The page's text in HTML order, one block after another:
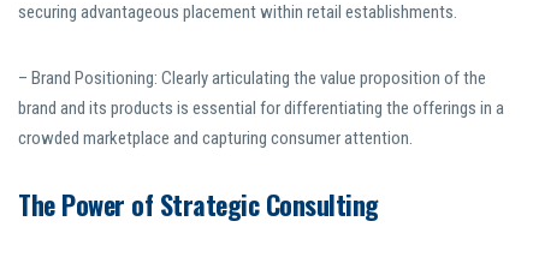
securing advantageous placement within retail establishments.
– Brand Positioning: Clearly articulating the value proposition of the
brand and its products is essential for differentiating the offerings in a
crowded marketplace and capturing consumer attention.
The Power of Strategic Consulting